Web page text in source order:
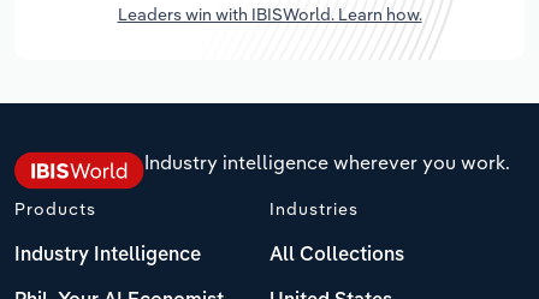
Leaders win with IBISWorld. Learn how.
Industry intelligence wherever you work.
Products
Industry Intelligence
Industries
All Collections